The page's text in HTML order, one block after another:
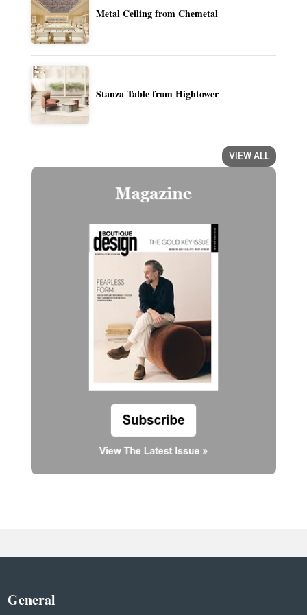
Metal Ceiling from Chemetal
Stanza Table from Hightower
VIEW ALL
General